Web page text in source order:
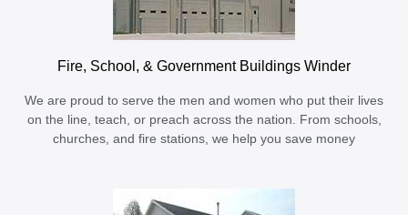
Fire, School, & Government Buildings Winder
We are proud to serve the men and women who put their lives
on the line, teach, or preach across the nation. From schools,
churches, and fire stations, we help you save money